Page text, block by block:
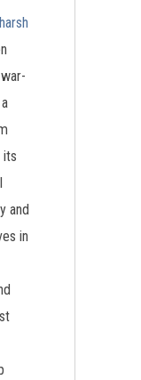
harsh
its
and
in